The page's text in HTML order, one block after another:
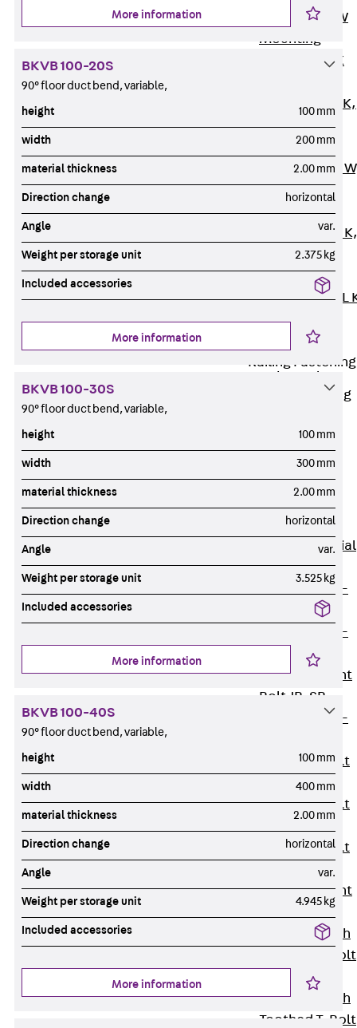
Channel JM W
Mounting
Channel JM K
Channel JML K,
perforated
Mounting
Channel JXM
toothed
Mounting
Channel JZM K,
toothed
Mounting
Channel JZML
toothed &
perforated
Railing Fastening
Channels
Railing
Channels
Railing
Fastening
Special Screws
Special
Screws
Hook-head T-
Hook-head T-
Breaking Point
Bolt JB-SB
Hook-head T-
Tee-head Bolt
Tee-head Bolt
Tee-head Bolt
Breaking Point
Double-notch
Toothed T-Bolt
Double-notch
Toothed T-Bolt
More information
BKVB 100-20S
90° floor duct bend, variable,
height 100 mm
width 200 mm
material thickness 2.00 mm
Direction change horizontal
Angle var.
Weight per storage unit 2.375 kg
Included accessories
More information
BKVB 100-30S
90° floor duct bend, variable,
height 100 mm
width 300 mm
material thickness 2.00 mm
Direction change horizontal
Angle var.
Weight per storage unit 3.525 kg
Included accessories
More information
BKVB 100-40S
90° floor duct bend, variable,
height 100 mm
width 400 mm
material thickness 2.00 mm
Direction change horizontal
Angle var.
Weight per storage unit 4.945 kg
Included accessories
More information